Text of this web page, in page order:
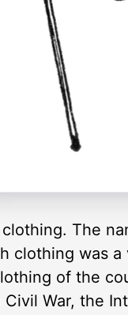
The
clothing was
of the
War, the